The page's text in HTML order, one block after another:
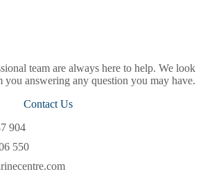
team are always here to help. We look
answering any question you may have.
Contact Us
904
550